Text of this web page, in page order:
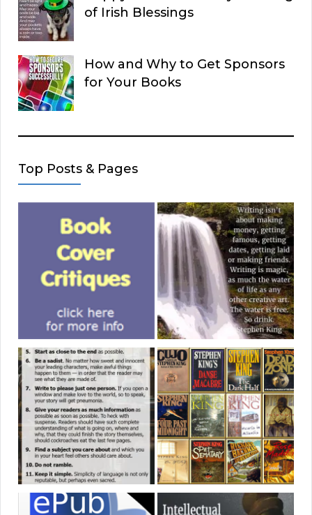
of Irish Blessings
How and Why to Get Sponsors
for Your Books
Top Posts & Pages